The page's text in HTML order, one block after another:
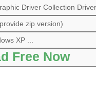
Driver Collection
zip version)
XP ...
Free Now